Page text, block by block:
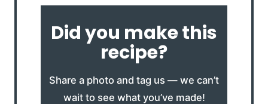
Did you make this
recipe?
Share a photo and tag us — we can’t
wait to see what you’ve made!